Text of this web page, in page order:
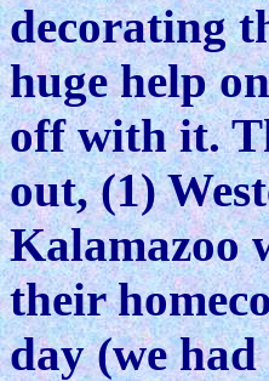
decorating
huge help
off with it.
out, (1)
Kalamazoo
their
day (we